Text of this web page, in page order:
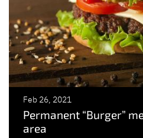
Feb 26, 2021
Permanent “Burger”
area